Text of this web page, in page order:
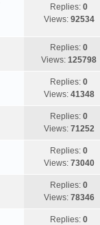
Replies:0
Views: 92534
Replies:0
Views:125798
Replies:0
Views: 41348
Replies:0
Views: 71252
Replies:0
Views: 73040
Replies:0
Views: 78346
Replies:0